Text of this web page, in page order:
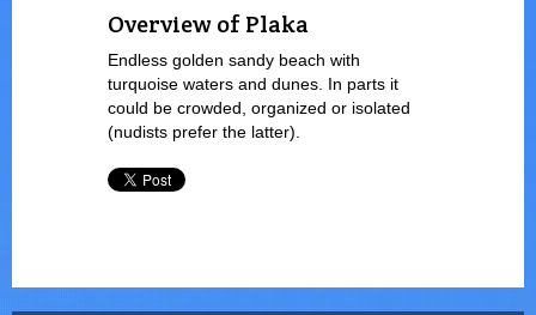
Overview of Plaka
Endless golden sandy beach with
turquoise waters and dunes. In parts it
could be crowded, organized or isolated
(nudists prefer the latter).